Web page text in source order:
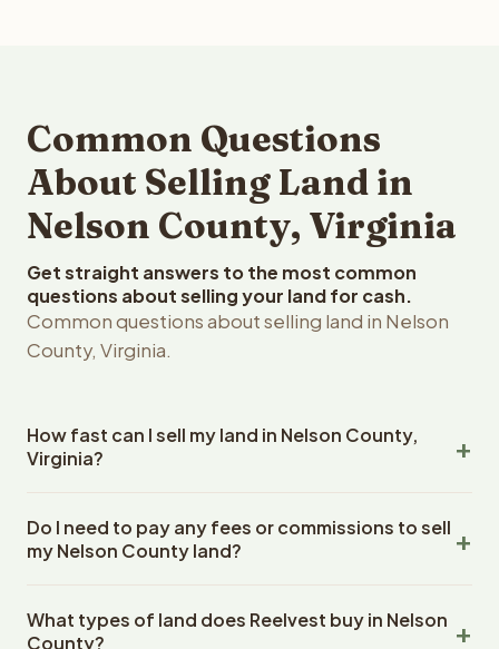
Common Questions
About Selling Land in
Nelson County, Virginia
Get straight answers to the most common
questions about selling your land for cash.
Common questions about selling land in Nelson
County, Virginia.
How fast can I sell my land in Nelson County,
Virginia?
County, Virginia land within 24 hours of receiving your
property details. Once you accept the offer, closing
escrow company. The escrow company handles all title
work, document preparation, and closing coordination.
Do I need to pay any fees or commissions to sell
my Nelson County land?
closing costs when you sell your Nelson County land to
What types of land does Reelvest buy in Nelson
County?